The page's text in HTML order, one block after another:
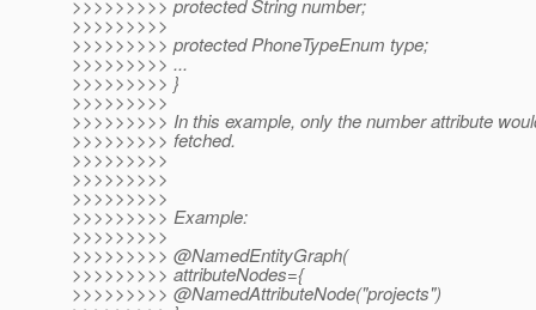
>>>>>>>>> protected String number;
>>>>>>>>>
>>>>>>>>> protected PhoneTypeEnum type;
>>>>>>>>> ...
>>>>>>>>> }
>>>>>>>>>
>>>>>>>>> In this example, only the number attribute
>>>>>>>>> fetched.
>>>>>>>>>
>>>>>>>>>
>>>>>>>>>
>>>>>>>>> Example:
>>>>>>>>>
>>>>>>>>> @NamedEntityGraph(
>>>>>>>>> attributeNodes={
>>>>>>>>> @NamedAttributeNode("projects")